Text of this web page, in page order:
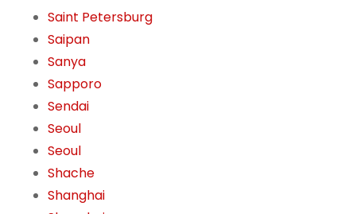
Saint Petersburg
Saipan
Sanya
Sapporo
Sendai
Seoul
Seoul
Shache
Shanghai